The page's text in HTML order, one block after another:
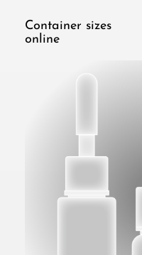
Container sizes
online